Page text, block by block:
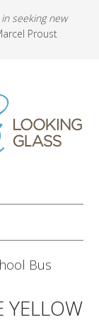
seeking new
Proust
Bus
YELLOW